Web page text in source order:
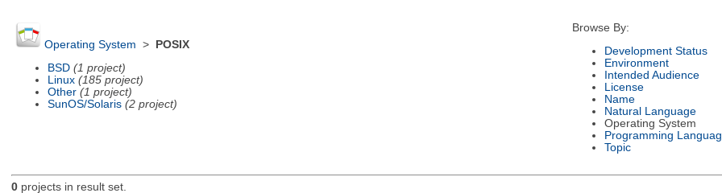
Operating System >
POSIX
BSD (1 project)
Linux (185 project)
Other (1 project)
SunOS/Solaris (2 project)
Browse By:
Development Status
Environment
Intended Audience
License
Name
Natural Language
Operating System
Programming
Topic
0projects in result set.